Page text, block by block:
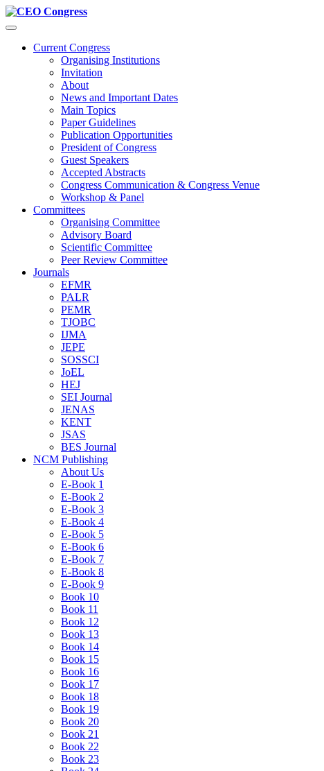
Menü
Current Congress
Organising Institutions
Invitation
About
News and Important Dates
Main Topics
Paper Guidelines
Publication Opportunities
President of Congress
Guest Speakers
Accepted Abstracts
Congress Communication & Congress Venue
Workshop & Panel
Committees
Organising Committee
Advisory Board
Scientific Committee
Peer Review Committee
Journals
EFMR
PALR
PEMR
TJOBC
IJMA
JEPE
SOSSCI
JoEL
HEJ
SEI Journal
JENAS
KENT
JSAS
BES Journal
NCM Publishing
About Us
E-Book 1
E-Book 2
E-Book 3
E-Book 4
E-Book 5
E-Book 6
E-Book 7
E-Book 8
E-Book 9
Book 10
Book 11
Book 12
Book 13
Book 14
Book 15
Book 16
Book 17
Book 18
Book 19
Book 20
Book 21
Book 22
Book 23